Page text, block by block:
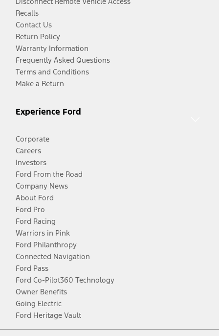
Recalls
Contact Us
Return Policy
Warranty Information
Frequently Asked Questions
Terms and Conditions
Make a Return
Experience Ford
Corporate
Careers
Investors
Ford From the Road
Company News
About Ford
Ford Pro
Ford Racing
Warriors in Pink
Ford Philanthropy
Connected Navigation
Ford Pass
Ford Co-Pilot360 Technology
Owner Benefits
Going Electric
Ford Heritage Vault
Facebook
TwitterYoutubeInstagram
Threads
TikTok